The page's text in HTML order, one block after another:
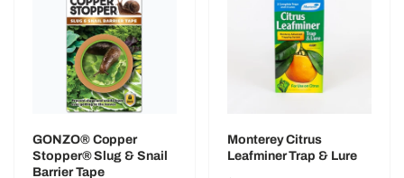
GONZO® Copper
Stopper® Slug & Snail
Barrier Tape
Monterey Citrus
Leafminer Trap & Lure